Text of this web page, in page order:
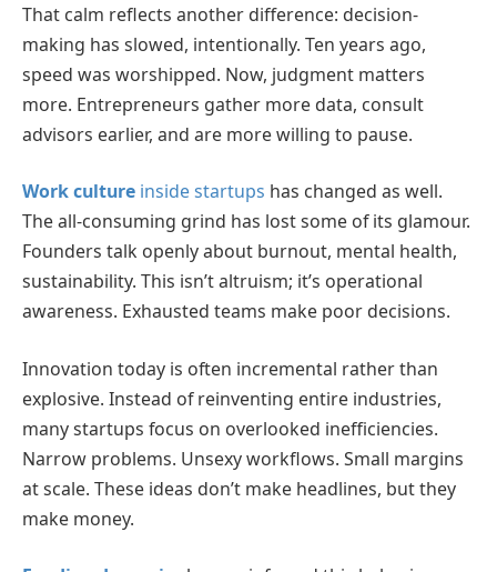
That calm reflects another difference: decision-
making has slowed, intentionally. Ten years ago,
speed was worshipped. Now, judgment matters
more. Entrepreneurs gather more data, consult
advisors earlier, and are more willing to pause.
Work culture inside startups has changed as well.
The all-consuming grind has lost some of its glamour.
Founders talk openly about burnout, mental health,
sustainability. This isn’t altruism; it’s operational
awareness. Exhausted teams make poor decisions.
Innovation today is often incremental rather than
explosive. Instead of reinventing entire industries,
many startups focus on overlooked inefficiencies.
Narrow problems. Unsexy workflows. Small margins
at scale. These ideas don’t make headlines, but they
make money.